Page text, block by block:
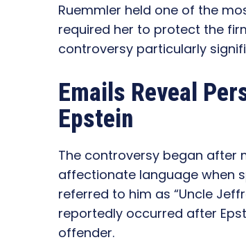
Ruemmler held one of the
required her to protect the
controversy particularly
Emails Reveal
Epstein
The controversy began after
affectionate language when
referred to him as “Uncle
reportedly occurred after
offender.